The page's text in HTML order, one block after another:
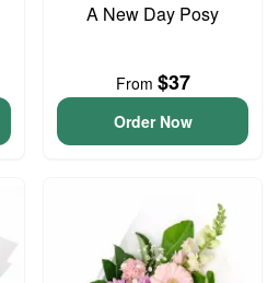
A New Day Posy
From $37
Order Now